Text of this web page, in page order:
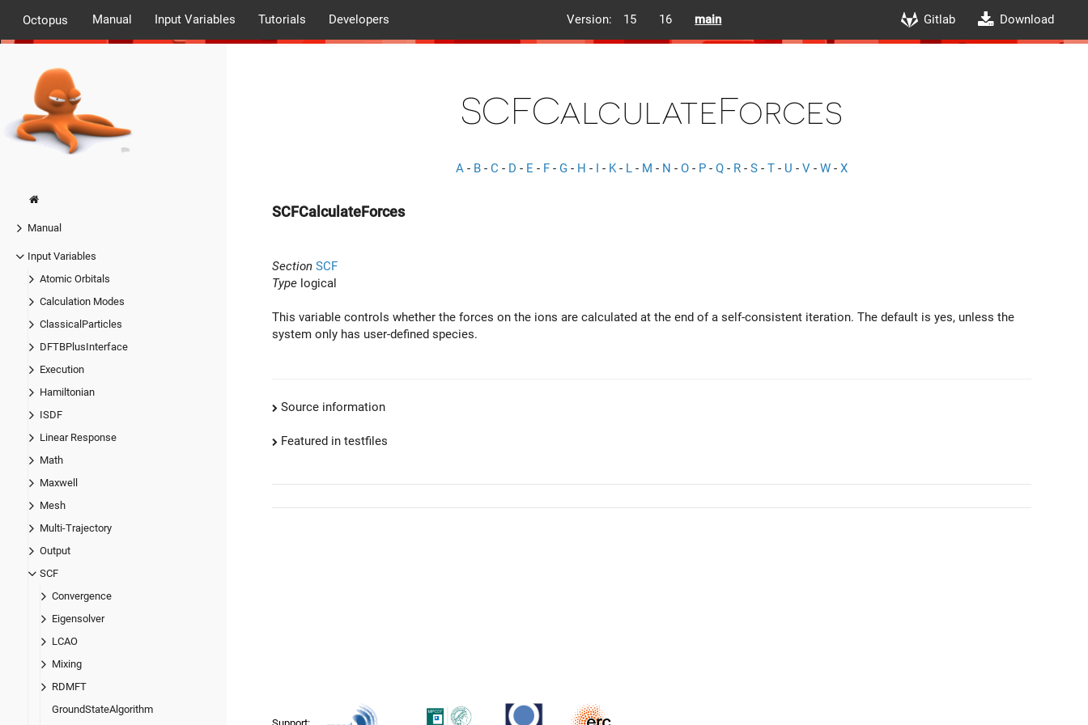
Octopus Manual Input Variables Tutorials Developers Version: 15 16 main Gitlab Download
Manual
Input Variables
Atomic Orbitals
Calculation Modes
ClassicalParticles
DFTBPlusInterface
Execution
Hamiltonian
ISDF
Linear Response
Math
Maxwell
Mesh
Multi-Trajectory
Output
SCF
Convergence
Eigensolver
LCAO
Mixing
RDMFT
GroundStateAlgorithm
SCFCalculateForces
A - B - C - D - E - F - G - H - I - K- L - M - N - O - P - Q - R - S - T - U - V - W - X
SCFCalculateForces
Section SCF
Type logical
This variable controls whether the forces on the ions are calculated at the end of a self-consistent iteration. The default is yes, unless the
system only has user-defined species.
Source information
Featured in testfiles